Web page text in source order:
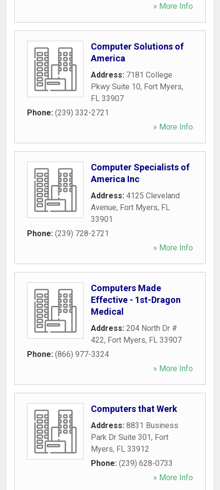
» More Info
Computer Solutions of
America
Address: 7181 College
Pkwy Suite 10, Fort Myers,
FL 33907
Phone: (239) 332-2721
» More Info
Computer Specialists of
America Inc
Address: 4125 Cleveland
Avenue, Fort Myers, FL
33901
Phone: (239) 728-2721
» More Info
Computers Made
Effective - 1st-Dragon
Medical
Address: 204 North Dr #
422, Fort Myers, FL 33907
Phone: (866) 977-3324
» More Info
Computers that Werk
Address: 8831 Business
Park Dr Suite 301, Fort
Myers, FL 33912
Phone: (239) 628-0733
» More Info